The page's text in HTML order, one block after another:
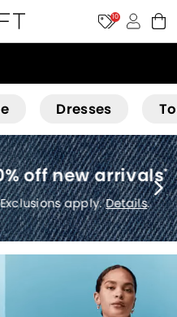
10
Dresses
arrivals*
Details.